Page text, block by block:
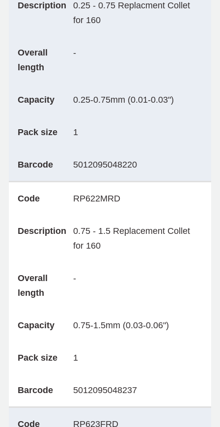
Description
0.25 - 0.75 Replacment Collet
for 160
Overall
length
-
Capacity 0.25-0.75mm (0.01-0.03")
Pack size 1
Barcode 5012095048220
Code RP622MRD
Description
0.75 - 1.5 Replacement Collet
for 160
Overall
length
-
Capacity 0.75-1.5mm (0.03-0.06")
Pack size 1
Barcode 5012095048237
Code RP623FRD